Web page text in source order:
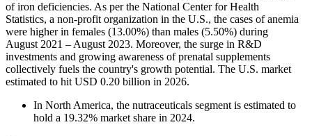
of iron deficiencies. As per the National Center for Health
Statistics, a non-profit organization in the U.S., the cases of anemia
were higher in females (13.00%) than males (5.50%) during
August 2021 – August 2023. Moreover, the surge in R&D
investments and growing awareness of prenatal supplements
collectively fuels the country's growth potential. The U.S. market
estimated to hit USD 0.20 billion in 2026.
In North America, the nutraceuticals segment is estimated to
hold a 19.32% market share in 2024.